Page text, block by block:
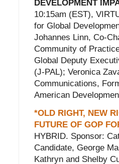
DEVELOPMENT
10:15am (EST),
for Global
Johannes Linn, Co-
Community of
Global Deputy
(J-PAL); Veronica
Communications,
American
*OLD RIGHT, NEW
FUTURE OF GOP
HYBRID. Sponsor:
Candidate, George
Kathryn and Shelby